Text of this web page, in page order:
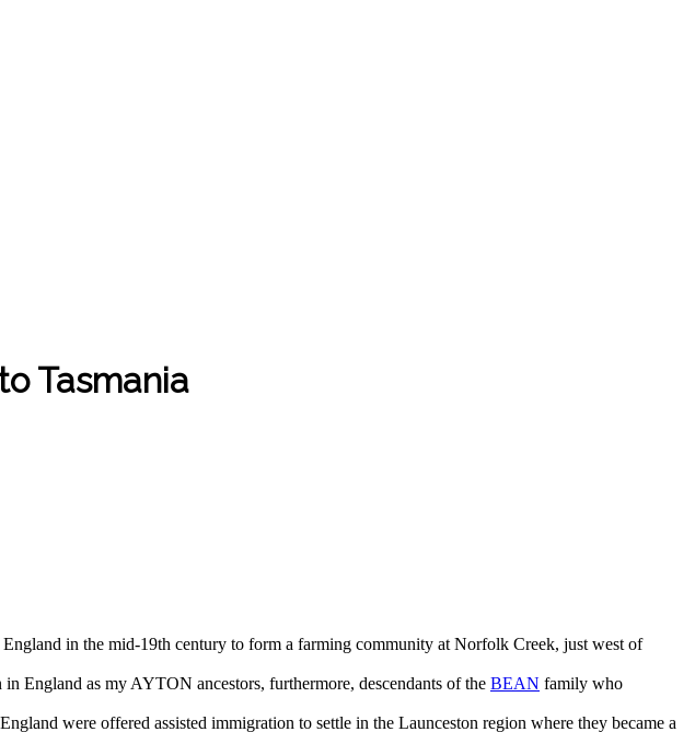
Tasmania
in the mid-19th century to form a farming community at Norfolk Creek, just west of
England as my AYTON ancestors, furthermore, descendants of the BEAN family who
were offered assisted immigration to settle in the Launceston region where they became a